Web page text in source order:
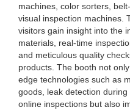
machines, color sorters,
visual inspection machines.
visitors gain insight into the
materials, real-time
and meticulous quality
products. The booth not
edge technologies such as
goods, leak detection
online inspections but also